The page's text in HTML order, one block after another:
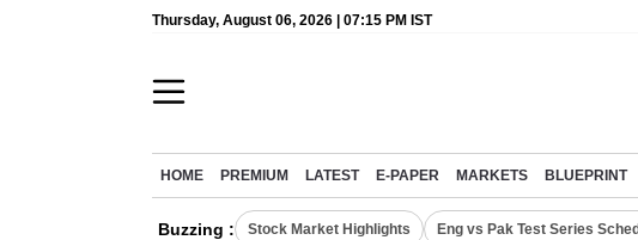
Thursday, August 06, 2026 | 07:15 PM IST
HOME PREMIUM LATEST E-PAPER MARKETS BLUEPRINT
Buzzing : Stock Market Highlights Eng vs Pak Test Series